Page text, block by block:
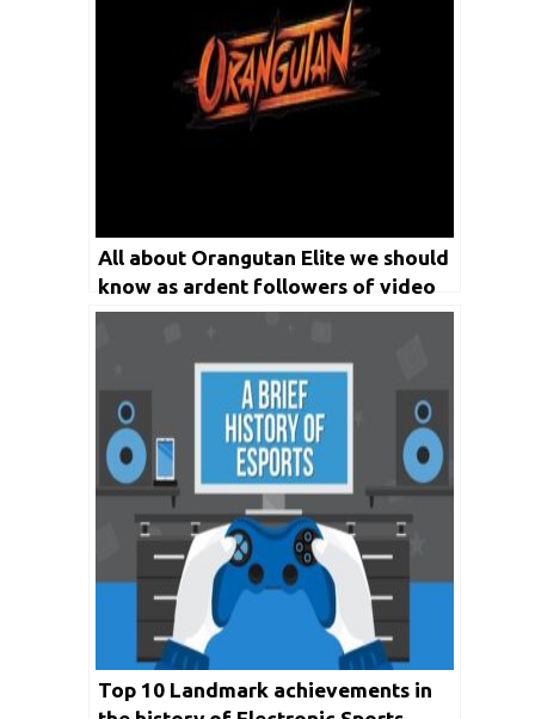
All about Orangutan Elite we should
know as ardent followers of video
game
Top 10 Landmark achievements in